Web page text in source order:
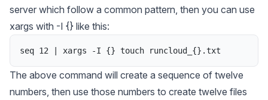
server which follow a common pattern, then you can use
xargs with -I {} like this:
seq 12 xargs -I {} touch runcloud_ {} .txt
The above command will create a sequence of twelve
numbers, then use those numbers to create twelve files